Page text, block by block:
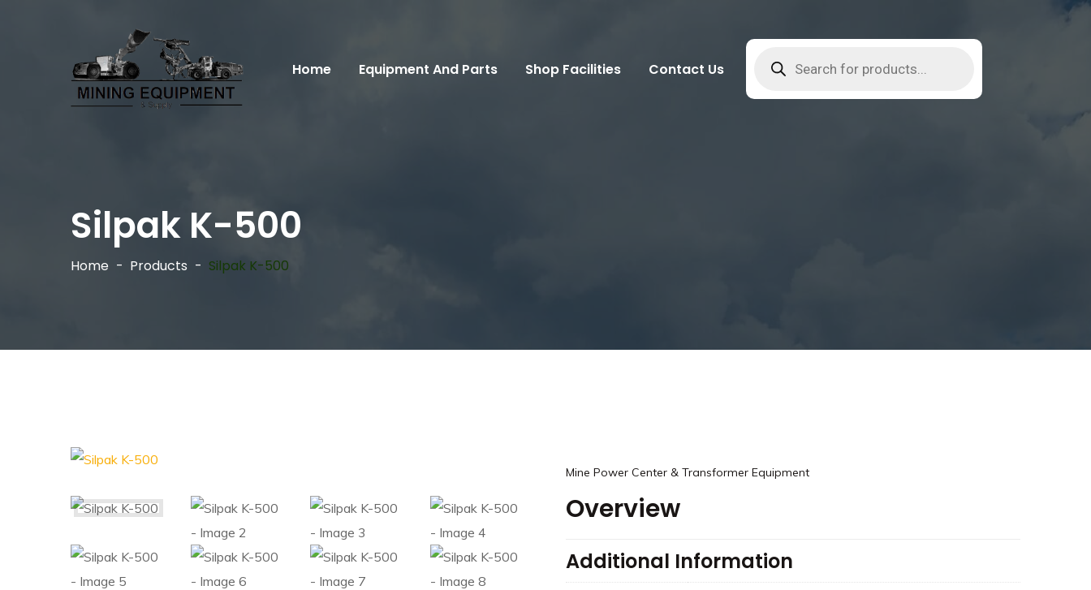
Home Equipment And Parts Shop Facilities Contact Us
Silpak K-500
Home Products Silpak K-500
Mine Power Center & Transformer Equipment
Overview
Additional Information